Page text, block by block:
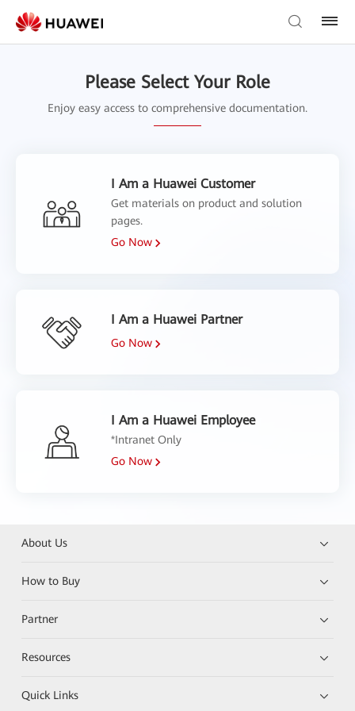
Please Select Your Role
Enjoy easy access to comprehensive documentation.
I Am a Huawei Customer
Get materials on product and solution
pages.
Go Now
I Am a Huawei Partner
Go Now
I Am a Huawei Employee
*Intranet Only
Go Now
About Us
How to Buy
Partner
Resources
Quick Links